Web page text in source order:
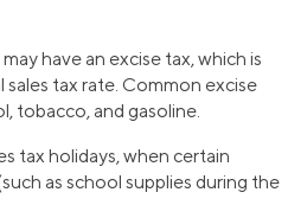
have an excise tax, which is
tax rate. Common excise
tobacco, and gasoline.
tax holidays, when certain
as school supplies during the